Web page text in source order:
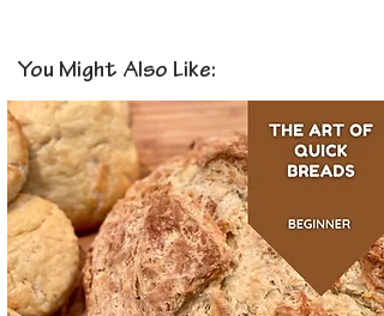
You Might Also Like: